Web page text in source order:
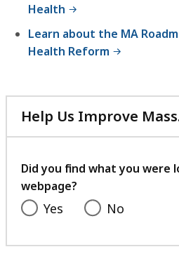
Health
Learn about the MA
Health Reform
Help Us Improve
Did you find what you were
webpage?
Yes No